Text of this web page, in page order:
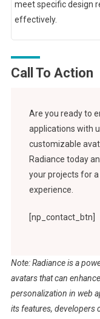
meet specific design
effectively.
Call To Action
Are you ready to
applications with
customizable
Radiance today
your projects for
experience.
[np_contact_btn]
Note: Radiance is a
avatars that can
personalization in web
its features, developers